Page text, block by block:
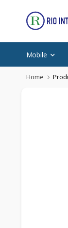
Mobile
Home